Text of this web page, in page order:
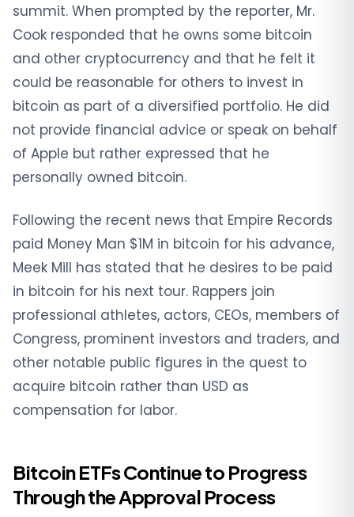
summit. When prompted by the reporter, Mr.
Cook responded that he owns some bitcoin
and other cryptocurrency and that he felt it
could be reasonable for others to invest in
bitcoin as part of a diversified portfolio. He did
not provide financial advice or speak on behalf
of Apple but rather expressed that he
personally owned bitcoin.
Following the recent news that Empire Records
paid Money Man $1M in bitcoin for his advance,
Meek Mill has stated that he desires to be paid
in bitcoin for his next tour. Rappers join
professional athletes, actors, CEOs, members of
Congress, prominent investors and traders, and
other notable public figures in the quest to
acquire bitcoin rather than USD as
compensation for labor.
Bitcoin ETFs Continue to Progress
Through the Approval Process